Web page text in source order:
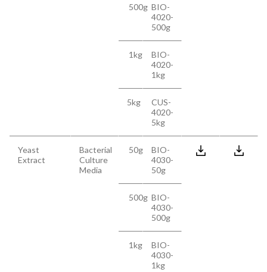
500g BIO-
4020-
500g
1kg
BIO-
4020-
1kg
5kg
CUS-
4020-
5kg
Yeast
Extract
Bacterial
Culture
Media
50g
BIO-
4030-
50g
500g BIO-
4030-
500g
1kg
BIO-
4030-
1kg